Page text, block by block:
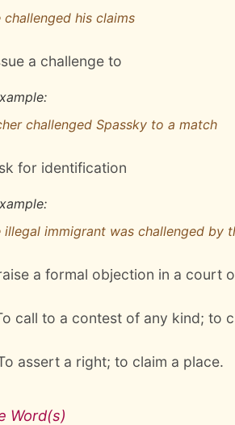
challenged his claims
a challenge to
challenged Spassky to a match
for identification
illegal immigrant was challenged by
a formal objection in a court
call to a contest of any kind; to
assert a right; to claim a place.
Word(s)